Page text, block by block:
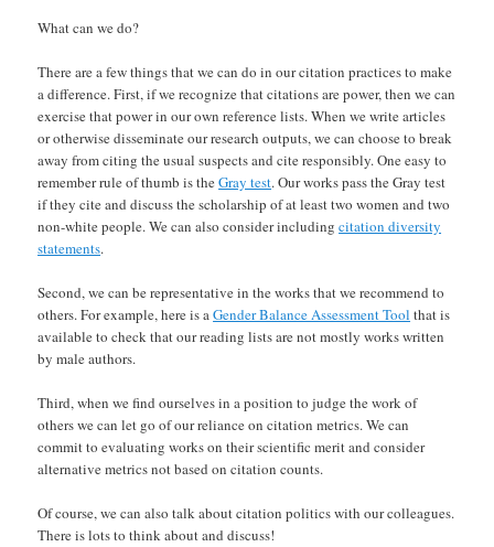
What can we do?
There are a few things that we can do in our citation practices to make
a difference. First, if we recognize that citations are power, then we can
exercise that power in our own reference lists. When we write articles
or otherwise disseminate our research outputs, we can choose to break
away from citing the usual suspects and cite responsibly. One easy to
remember rule of thumb is theGray test. Our works pass the Gray test
if they cite and discuss the scholarship of at least two women and two
non-white people. We can also consider includingcitation diversity
statements.
Second, we can be representative in the works that we recommend to
others. For example, here is aGender Balance Assessment Tool that is
available to check that our reading lists are not mostly works written
by male authors.
Third, when we find ourselves in a position to judge the work of
others we can let go of our reliance on citation metrics. We can
commit to evaluating works on their scientific merit and consider
alternative metrics not based on citation counts.
Of course, we can also talk about citation politics with our colleagues.
There is lots to think about and discuss!